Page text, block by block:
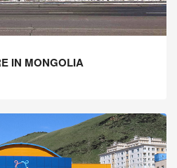
IN MONGOLIA